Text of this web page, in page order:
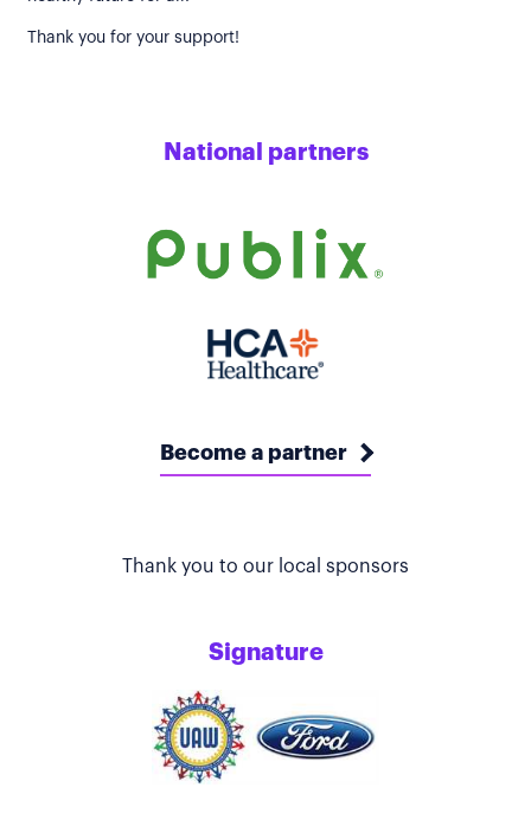
Thank you for your support!
National partners
Become a partner
Thank you to our local sponsors
Signature